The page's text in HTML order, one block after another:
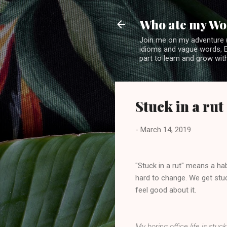
Who ate my
Join me on my adventure
idioms and vague words,
part to learn and grow
Stuck in a rut
- March 14, 2019
"Stuck in a rut" means a
hard to change. We get
feel good about it.